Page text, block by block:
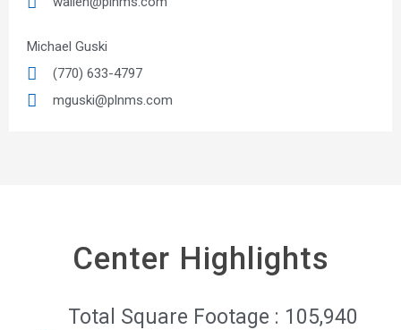
Michael Guski
(770) 633-4797
mguski@plnms.com
Center Highlights
Total Square Footage : 105,940